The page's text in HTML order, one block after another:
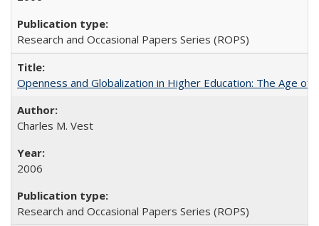
Research and Occasional Papers Series (ROPS)
Openness and Globalization in Higher Education: The Age
Charles M. Vest
2006
Research and Occasional Papers Series (ROPS)